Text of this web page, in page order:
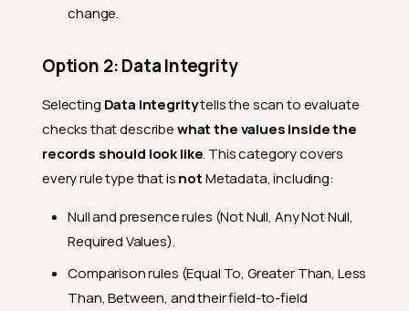
change.
Option 2: Data Integrity
Selecting Data Integritytells the scan to evaluate
checks that describewhat the values inside the
records should look like. This category covers
every rule type that isnotMetadata, including:
Null and presence rules (Not Null, Any Not Null,
Required Values).
Comparison rules (Equal To, Greater Than, Less
Than, Between, and their field-to-field